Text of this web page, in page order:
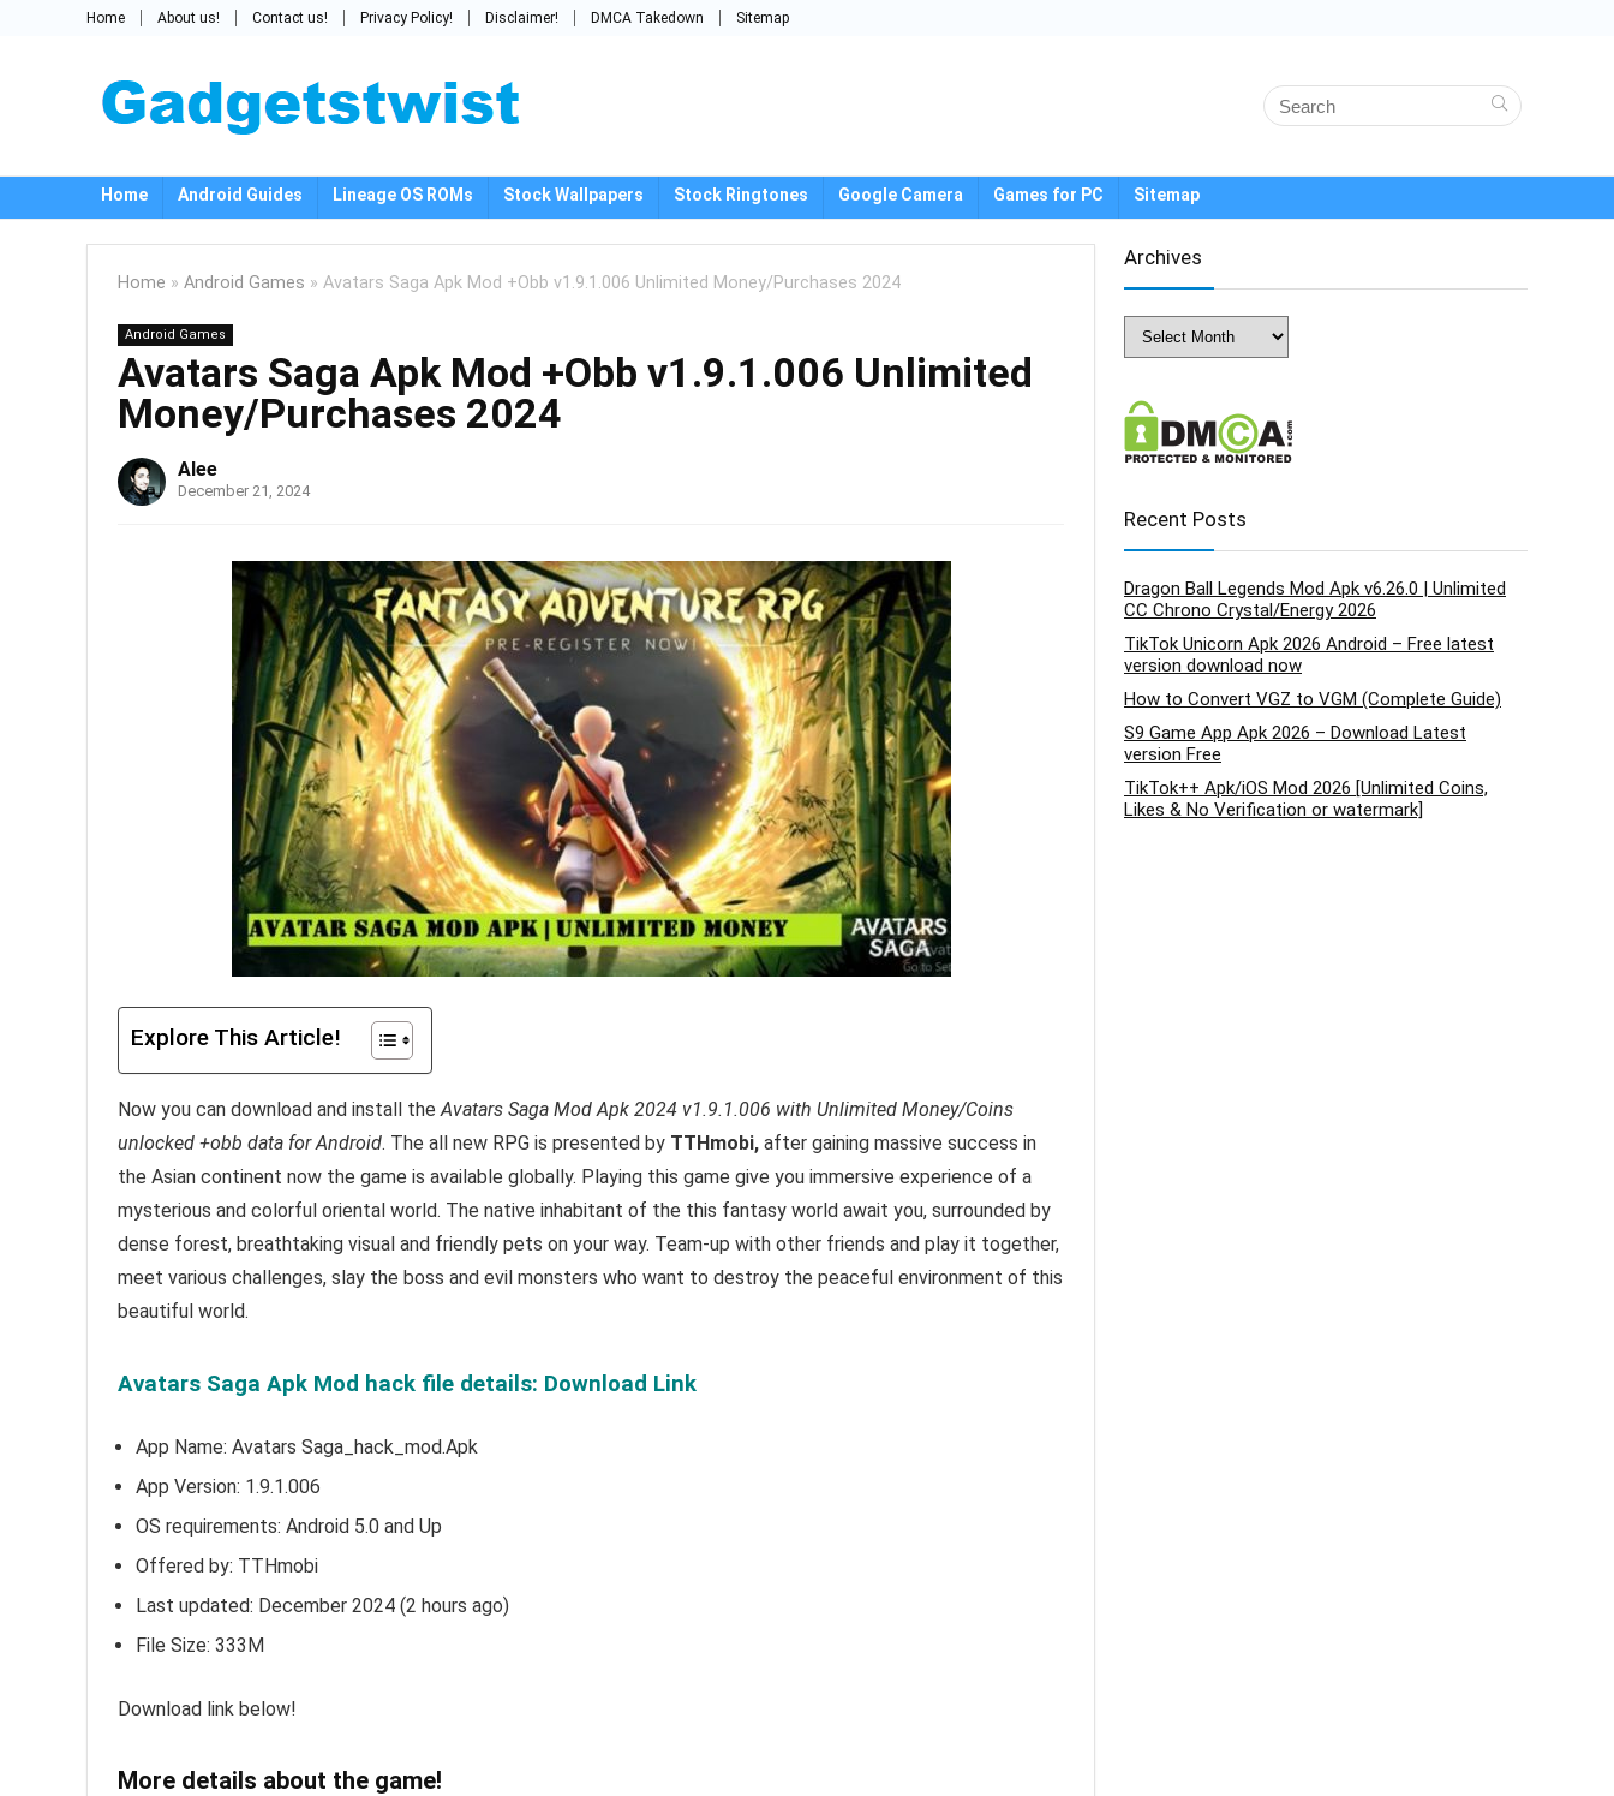
Home About us! Contact us! Privacy Policy! Disclaimer! DMCA Takedown Sitemap
Home Android Guides Lineage OS ROMs Stock Wallpapers Stock Ringtones Google Camera Games for PC Sitemap
Home » Android Games » Avatars Saga Apk Mod +Obb v1.9.1.006 Unlimited Money/Purchases 2024
Android Games
Avatars Saga Apk Mod +Obb v1.9.1.006 Unlimited
Money/Purchases 2024
Alee
December 21, 2024
Explore This Article!
Now you can download and install theAvatars Saga Mod Apk 2024 v1.9.1.006 with Unlimited Money/Coins
unlocked +obb data for Android. The all new RPG is presented by TTHmobi, after gaining massive success in
the Asian continent now the game is available globally. Playing this game give you immersive experience of a
mysterious and colorful oriental world. The native inhabitant of the this fantasy world await you, surrounded by
dense forest, breathtaking visual and friendly pets on your way. Team-up with other friends and play it together,
meet various challenges, slay the boss and evil monsters who want to destroy the peaceful environment of this
beautiful world.
Avatars Saga Apk Mod hack file details: Download Link
App Name: Avatars Saga_hack_mod.Apk
App Version: 1.9.1.006
OS requirements: Android 5.0 and Up
Offered by: TTHmobi
Last updated: December 2024 (2 hours ago)
File Size: 333M
Download link below!
More details about the game!
Archives
Archives
Recent Posts
Dragon Ball Legends Mod Apk v6.26.0 | Unlimited
CC Chrono Crystal/Energy 2026
TikTok Unicorn Apk 2026 Android – Free latest
version download now
How to Convert VGZ to VGM (Complete Guide)
S9 Game App Apk 2026 – Download Latest
version Free
TikTok++ Apk/iOS Mod 2026 [Unlimited Coins,
Likes & No Verification or watermark]